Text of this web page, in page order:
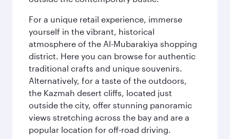
For a unique retail experience, immerse
yourself in the vibrant, historical
atmosphere of the Al-Mubarakiya shopping
district. Here you can browse for authentic
traditional crafts and unique souvenirs.
Alternatively, for a taste of the outdoors,
the Kazmah desert cliffs, located just
outside the city, offer stunning panoramic
views stretching across the bay and are a
popular location for off-road driving.